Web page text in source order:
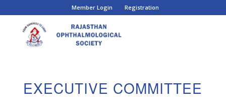
Member Login Registration
EXECUTIVE COMMITTEE